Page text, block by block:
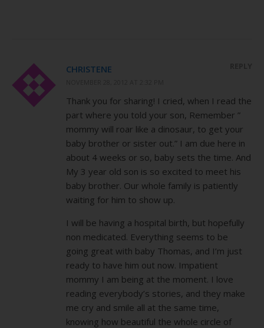
CHRISTENE
Thank you for sharing! I cried, when I read the
part where you told your son, Remember ”
mommy will roar like a dinosaur, to get your
baby brother or sister out.” I am due here in
about 4 weeks or so, baby sets the time. And
My 3 year old son is so excited to meet his
baby brother. Our whole family is patiently
waiting for him to show up.
I will be having a hospital birth, but hopefully
non medicated. Everything seems to be
going great with baby Thomas, and I’m just
ready to have him out now. Impatient
mommy I am being at the moment. I love
reading everybody’s stories, and they make
me cry and smile all at the same time,
knowing how beautiful the whole circle of